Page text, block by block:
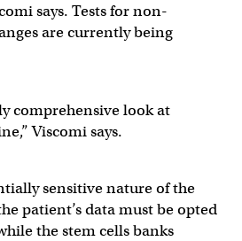
says. Tests for non-
are currently being
comprehensive look at
Viscomi says.
sensitive nature of the
patient’s data must be opted
the stem cells banks